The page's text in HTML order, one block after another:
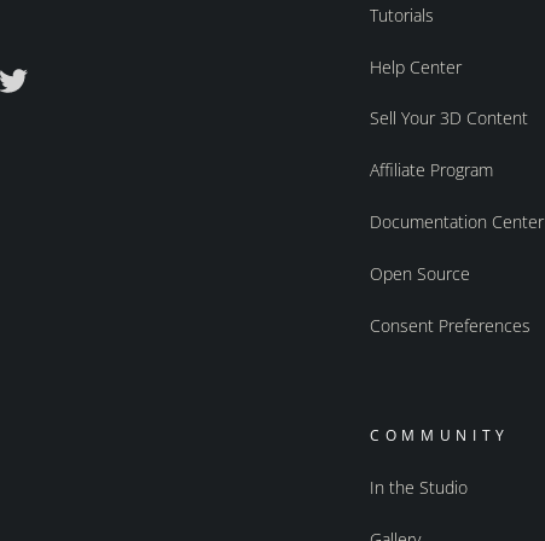
Tutorials
Help Center
Sell Your 3D Content
Affiliate Program
Documentation Center
Open Source
Consent Preferences
COMMUNITY
In the Studio